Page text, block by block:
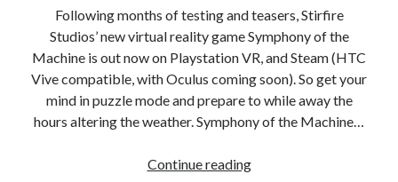
Following months of testing and teasers, Stirfire
Studios’ new virtual reality game Symphony of the
Machine is out now on Playstation VR, and Steam (HTC
Vive compatible, with Oculus coming soon). So get your
mind in puzzle mode and prepare to while away the
hours altering the weather. Symphony of the Machine…
Continue readingSymphony